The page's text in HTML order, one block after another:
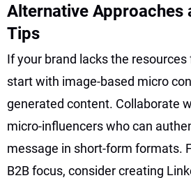
Alternative Approaches
Tips
If your brand lacks the
start with image-based micro
generated content. Collaborate
micro-influencers who can
message in short-form formats.
B2B focus, consider creating